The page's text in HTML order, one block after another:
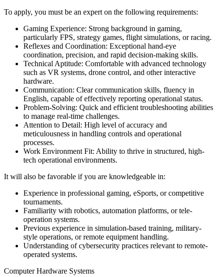
To apply, you must be an expert on the following requirements:
Gaming Experience: Strong background in gaming,
particularly FPS, strategy games, flight simulations, or racing.
Reflexes and Coordination: Exceptional hand-eye
coordination, precision, and rapid decision-making skills.
Technical Aptitude: Comfortable with advanced technology
such as VR systems, drone control, and other interactive
hardware.
Communication: Clear communication skills, fluency in
English, capable of effectively reporting operational status.
Problem-Solving: Quick and efficient troubleshooting abilities
to manage real-time challenges.
Attention to Detail: High level of accuracy and
meticulousness in handling controls and operational
processes.
Work Environment Fit: Ability to thrive in structured, high-
tech operational environments.
It will also be favorable if you are knowledgeable in:
Experience in professional gaming, eSports, or competitive
tournaments.
Familiarity with robotics, automation platforms, or tele-
operation systems.
Previous experience in simulation-based training, military-
style operations, or remote equipment handling.
Understanding of cybersecurity practices relevant to remote-
operated systems.
Computer Hardware Systems